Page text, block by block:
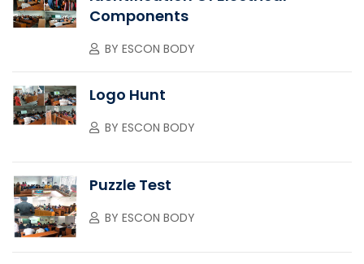
Components
BY ESCON BODY
Logo Hunt
BY ESCON BODY
Puzzle Test
BY ESCON BODY